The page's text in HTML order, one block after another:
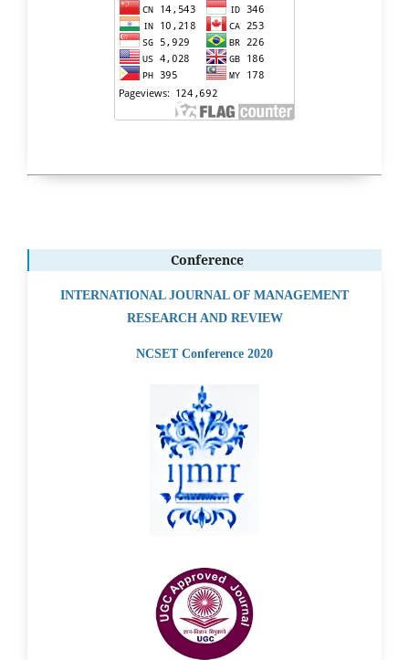
Conference
INTERNATIONAL JOURNAL OF MANAGEMENT
RESEARCH AND REVIEW
NCSET Conference 2020